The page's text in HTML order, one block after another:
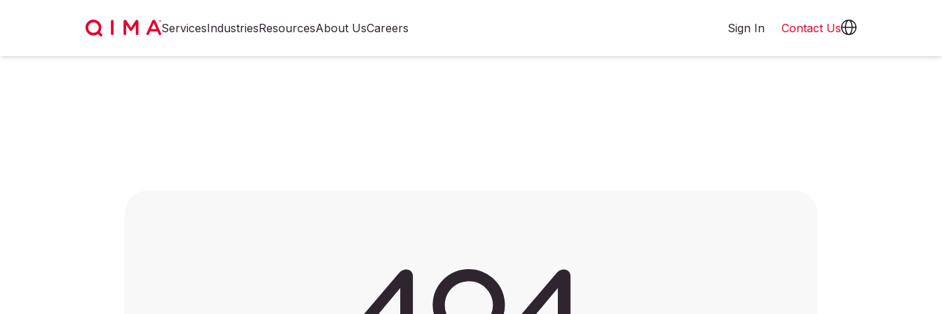
ServicesIndustriesResourcesAbout UsCareers Sign In Contact Us